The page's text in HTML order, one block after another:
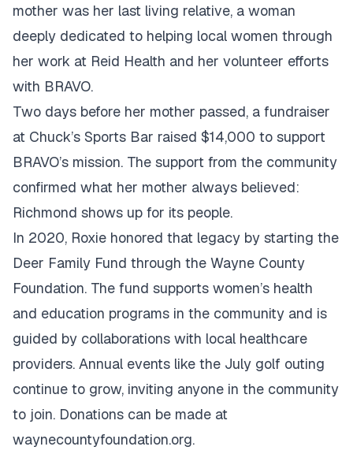
mother was her last living relative, a woman
deeply dedicated to helping local women through
her work at Reid Health and her volunteer efforts
with BRAVO.
Two days before her mother passed, a fundraiser
at Chuck’s Sports Bar raised $14,000 to support
BRAVO’s mission. The support from the community
confirmed what her mother always believed:
Richmond shows up for its people.
In 2020, Roxie honored that legacy by starting the
Deer Family Fund through the Wayne County
Foundation. The fund supports women’s health
and education programs in the community and is
guided by collaborations with local healthcare
providers. Annual events like the July golf outing
continue to grow, inviting anyone in the community
to join. Donations can be made at
waynecountyfoundation.org.